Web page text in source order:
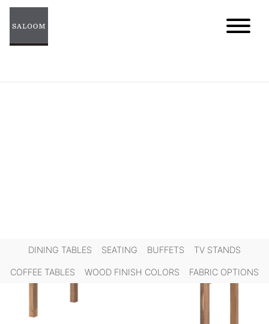
Skip
DINING TABLES SEATING BUFFETS TV STANDS
COFFEE TABLES WOOD FINISH COLORS FABRIC OPTIONS